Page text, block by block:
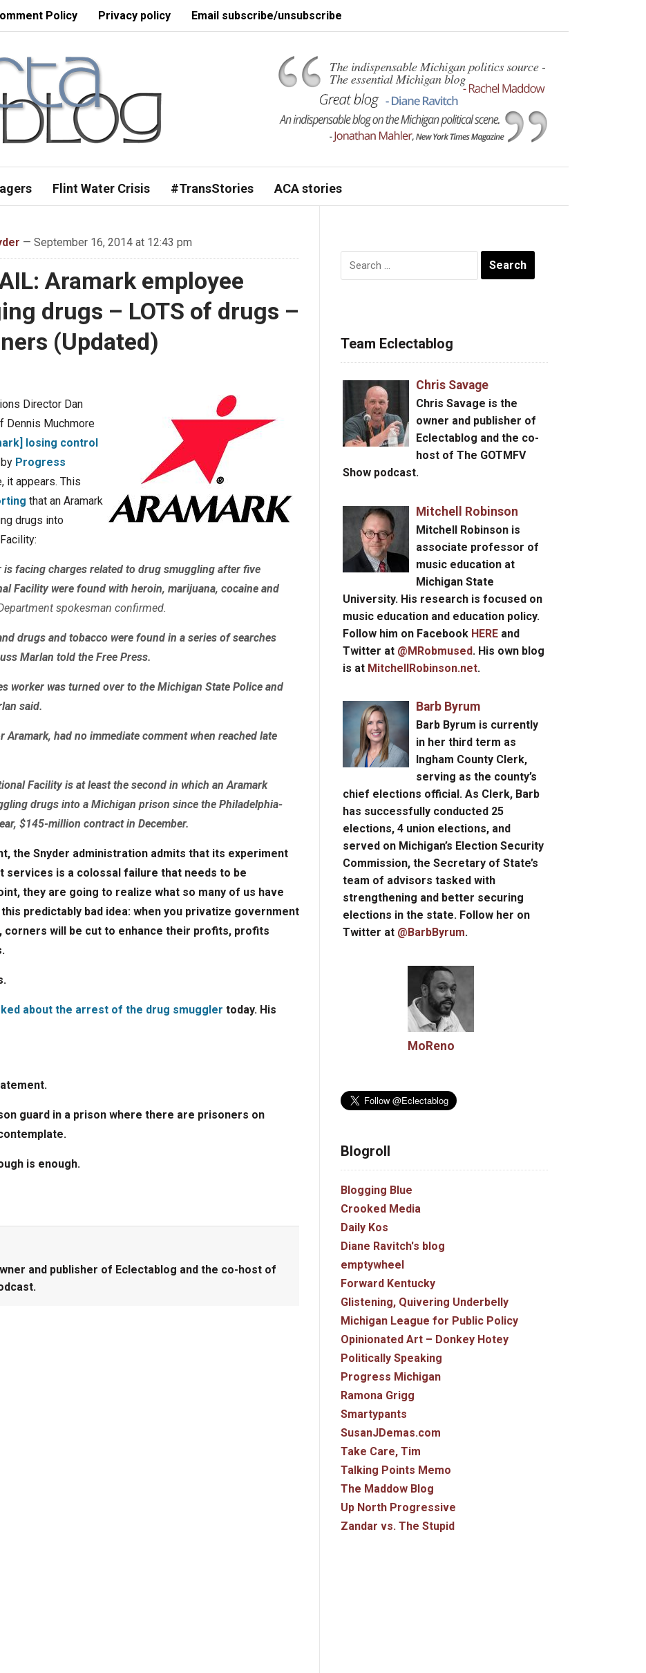
Policy Privacy policy Email subscribe/unsubscribe
Flint Water Crisis #TransStories ACA stories
— September 16, 2014 at 12:43 pm
Aramark employee
drugs – LOTS of drugs –
(Updated)
Director Dan
Dennis Muchmore
losing control
Progress
it appears. This
that an Aramark
drugs into
facing charges related to drug smuggling after five
Facility were found with heroin, marijuana, cocaine and
spokesman confirmed.
drugs and tobacco were found in a series of searches
Marlan told the Free Press.
worker was turned over to the Michigan State Police and
said.
Aramark, had no immediate comment when reached late
Facility is at least the second in which an Aramark
drugs into a Michigan prison since the Philadelphia-
$145-million contract in December.
the Snyder administration admits that its experiment
is a colossal failure that needs to be
they are going to realize what so many of us have
predictably bad idea: when you privatize government
will be cut to enhance their profits, profits
about the arrest of the drug smuggler today. His
guard in a prison where there are prisoners on
is enough.
and publisher of Eclectablog and the co-host of
Search
for:
Team Eclectablog
Chris Savage
Chris Savage is the
owner and publisher of
Eclectablog and the co-
host of The GOTMFV
Show podcast.
Mitchell Robinson
Mitchell Robinsonis
associate professor of
music education at
Michigan State
University. His research is focused on
music education and education policy.
Follow him on Facebook HERE and
Twitter at @MRobmused. His own blog
is at MitchellRobinson.net.
Barb Byrum
Barb Byrum is currently
in her third term as
Ingham County Clerk,
serving as the county’s
chief elections official. As Clerk, Barb
has successfully conducted 25
elections, 4 union elections, and
served on Michigan’s Election Security
Commission, the Secretary of State’s
team of advisors tasked with
strengthening and better securing
elections in the state. Follow her on
Twitter at @BarbByrum.
MoReno
Blogroll
Blogging Blue
Crooked Media
Daily Kos
Diane Ravitch's blog
emptywheel
Forward Kentucky
Glistening, Quivering Underbelly
Michigan League for Public Policy
Opinionated Art – Donkey Hotey
Politically Speaking
Progress Michigan
Ramona Grigg
Smartypants
SusanJDemas.com
Take Care, Tim
Talking Points Memo
The Maddow Blog
Up North Progressive
Zandar vs. The Stupid